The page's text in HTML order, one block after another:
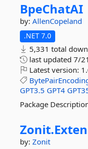
BpeChatAI
by: AllenCopeland
.NET 7.0
5,331 total
last updated 7/
Latest version:
GPT3.5 GPT4
Package
Zonit.
by: Zonit